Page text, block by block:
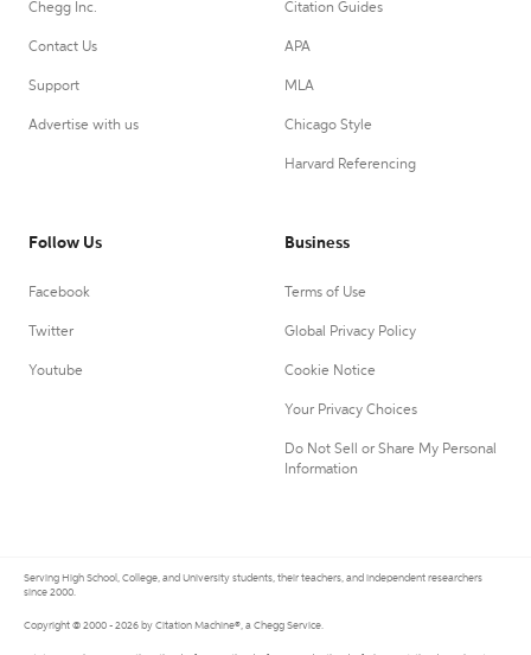
Chegg Inc.
Contact Us
Support
Advertise with us
Citation Guides
APA
MLA
Chicago Style
Harvard Referencing
Follow Us
Facebook
Twitter
Youtube
Business
Terms of Use
Global Privacy Policy
Cookie Notice
Your Privacy Choices
Do Not Sell or Share My Personal
Information
Serving High School, College, and University students, their teachers, and independent researchers
since 2000.
Copyright © 2000 - 2026 by Citation Machine®, a Chegg Service.